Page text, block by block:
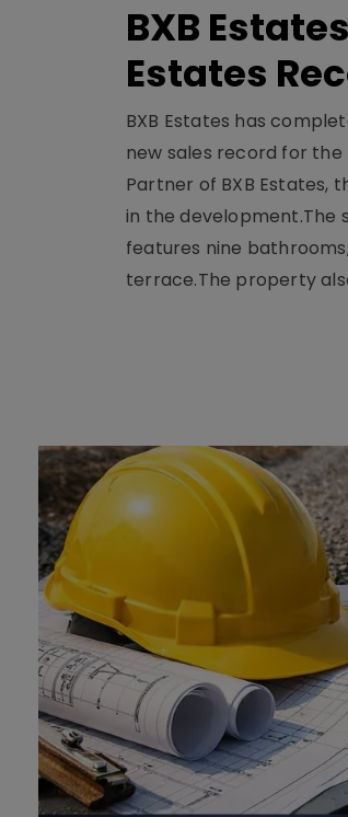
BXB
Estates
BXB Estates has
new sales record for the
Partner of BXB Estates,
in the development.The
features nine
terrace.The property